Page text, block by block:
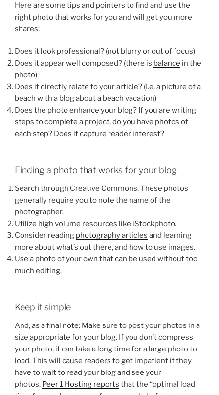
Here are some tips and pointers to find and use the
right photo that works for you and will get you more
shares:
Does it look professional? (not blurry or out of focus)
Does it appear well composed? (there is balance in the
photo)
Does it directly relate to your article? (I.e. a picture of a
beach with a blog about a beach vacation)
Does the photo enhance your blog? If you are writing
steps to complete a project, do you have photos of
each step? Does it capture reader interest?
Finding a photo that works for your blog
Search through Creative Commons. These photos
generally require you to note the name of the
photographer.
Utilize high volume resources like iStockphoto.
Consider reading photography articles and learning
more about what’s out there, and how to use images.
Use a photo of your own that can be used without too
much editing.
Keep it simple
And, as a final note: Make sure to post your photos in a
size appropriate for your blog. If you don’t compress
your photo, it can take a long time for a large photo to
load. This will cause readers to get impatient if they
have to wait to read your blog and see your
photos. Peer 1 Hosting reports that the “optimal load